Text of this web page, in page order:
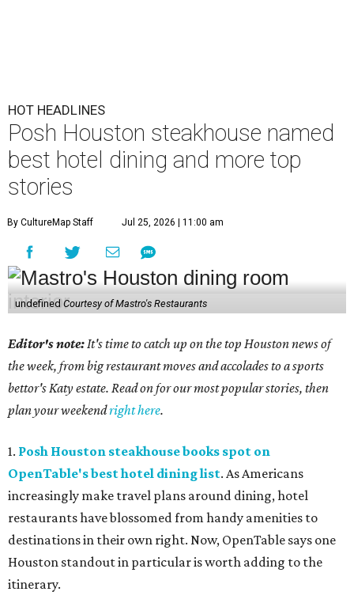
HOT HEADLINES
Posh Houston steakhouse named
best hotel dining and more top
stories
By CultureMap Staff Jul 25, 2026 | 11:00 am
undefined Courtesy of Mastro's Restaurants
Editor's note:It's time to catch up on the top Houston news of
the week, from big restaurant moves and accolades to a sports
bettor's Katy estate. Read on for our most popular stories, then
plan your weekendright here.
1. Posh Houston steakhouse books spot on
OpenTable's best hotel dining list. As Americans
increasingly make travel plans around dining, hotel
restaurants have blossomed from handy amenities to
destinations in their own right. Now, OpenTable says one
Houston standout in particular is worth adding to the
itinerary.